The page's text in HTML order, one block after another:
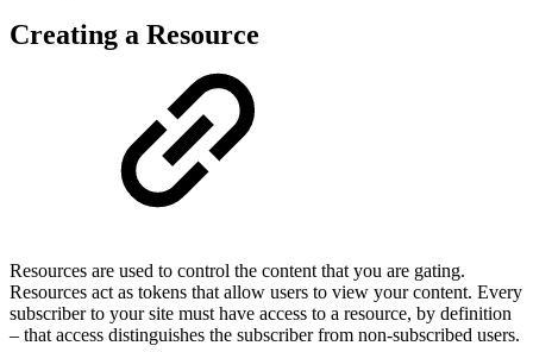
Creating a Resource
Resources are used to control the content that you are gating.
Resources act as tokens that allow users to view your content. Every
subscriber to your site must have access to a resource, by definition
– that access distinguishes the subscriber from non-subscribed users.